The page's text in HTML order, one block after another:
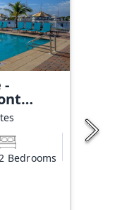
-
2 Bedrooms